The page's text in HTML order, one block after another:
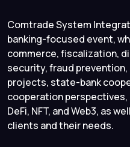
Comtrade System
banking-focused event,
commerce, fiscalization,
security, fraud
projects, state-bank
cooperation
DeFi, NFT, and Web3, as
clients and their needs.